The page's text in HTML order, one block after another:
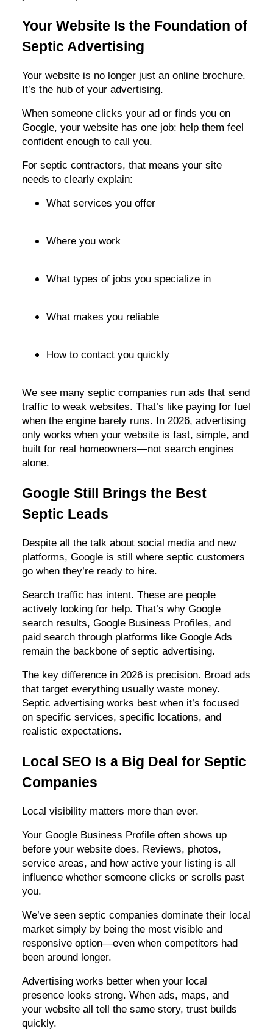
Your Website Is the Foundation of
Septic Advertising
Your website is no longer just an online brochure.
It’s the hub of your advertising.
When someone clicks your ad or finds you on
Google, your website has one job: help them feel
confident enough to call you.
For septic contractors, that means your site
needs to clearly explain:
What services you offer
Where you work
What types of jobs you specialize in
What makes you reliable
How to contact you quickly
We see many septic companies run ads that send
traffic to weak websites. That’s like paying for fuel
when the engine barely runs. In 2026, advertising
only works when your website is fast, simple, and
built for real homeowners—not search engines
alone.
Google Still Brings the Best
Septic Leads
Despite all the talk about social media and new
platforms, Google is still where septic customers
go when they’re ready to hire.
Search traffic has intent. These are people
actively looking for help. That’s why Google
search results, Google Business Profiles, and
paid search through platforms like Google Ads
remain the backbone of septic advertising.
The key difference in 2026 is precision. Broad ads
that target everything usually waste money.
Septic advertising works best when it’s focused
on specific services, specific locations, and
realistic expectations.
Local SEO Is a Big Deal for Septic
Companies
Local visibility matters more than ever.
Your Google Business Profile often shows up
before your website does. Reviews, photos,
service areas, and how active your listing is all
influence whether someone clicks or scrolls past
you.
We’ve seen septic companies dominate their local
market simply by being the most visible and
responsive option—even when competitors had
been around longer.
Advertising works better when your local
presence looks strong. When ads, maps, and
your website all tell the same story, trust builds
quickly.